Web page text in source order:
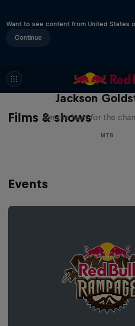
Want to see content from United States
Continue
Films & shows
The Search for
Jackson
On the hunt for the
MTB
Events